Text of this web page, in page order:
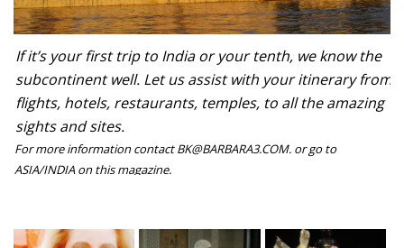
If it’s your first trip to India or your tenth, we know the
subcontinent well. Let us assist with your itinerary from
flights, hotels, restaurants, temples, to all the amazing
sights and sites.
For more information contact BK@BARBARA3.COM. or go to
ASIA/INDIA on this magazine.